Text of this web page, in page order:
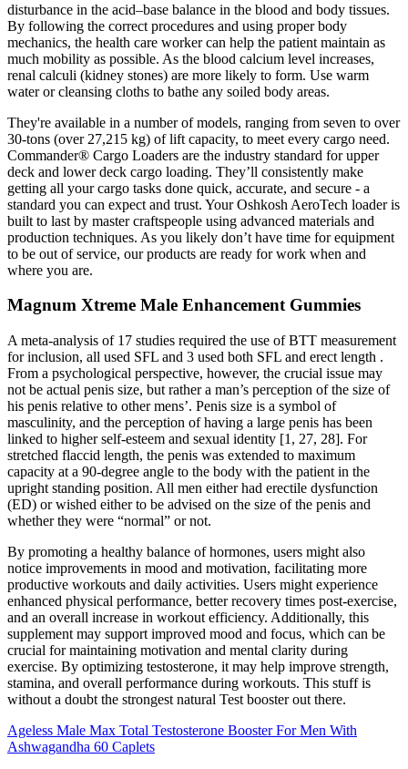
disturbance in the acid–base balance in the blood and body tissues.
By following the correct procedures and using proper body
mechanics, the health care worker can help the patient maintain as
much mobility as possible. As the blood calcium level increases,
renal calculi (kidney stones) are more likely to form. Use warm
water or cleansing cloths to bathe any soiled body areas.
They're available in a number of models, ranging from seven to over
30-tons (over 27,215 kg) of lift capacity, to meet every cargo need.
Commander® Cargo Loaders are the industry standard for upper
deck and lower deck cargo loading. They’ll consistently make
getting all your cargo tasks done quick, accurate, and secure - a
standard you can expect and trust. Your Oshkosh AeroTech loader is
built to last by master craftspeople using advanced materials and
production techniques. As you likely don’t have time for equipment
to be out of service, our products are ready for work when and
where you are.
Magnum Xtreme Male Enhancement Gummies
A meta-analysis of 17 studies required the use of BTT measurement
for inclusion, all used SFL and 3 used both SFL and erect length .
From a psychological perspective, however, the crucial issue may
not be actual penis size, but rather a man’s perception of the size of
his penis relative to other mens’. Penis size is a symbol of
masculinity, and the perception of having a large penis has been
linked to higher self-esteem and sexual identity [1, 27, 28]. For
stretched flaccid length, the penis was extended to maximum
capacity at a 90-degree angle to the body with the patient in the
upright standing position. All men either had erectile dysfunction
(ED) or wished either to be advised on the size of the penis and
whether they were “normal” or not.
By promoting a healthy balance of hormones, users might also
notice improvements in mood and motivation, facilitating more
productive workouts and daily activities. Users might experience
enhanced physical performance, better recovery times post-exercise,
and an overall increase in workout efficiency. Additionally, this
supplement may support improved mood and focus, which can be
crucial for maintaining motivation and mental clarity during
exercise. By optimizing testosterone, it may help improve strength,
stamina, and overall performance during workouts. This stuff is
without a doubt the strongest natural Test booster out there.
Ageless Male Max Total Testosterone Booster For Men With
Ashwagandha 60 Caplets